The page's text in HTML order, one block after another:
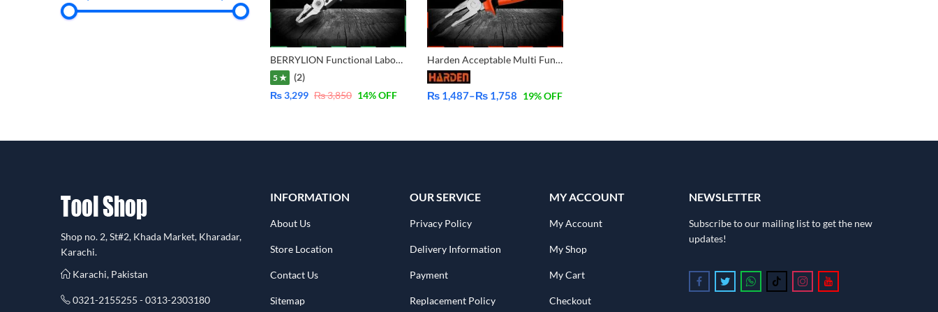
BERRYLION Functional Labor Saving Combination with Crimping 9 inch – 225mm 011301009
5 ★
(2)
₨3,299 ₨3,850 14% OFF
Harden Acceptable Multi Functional Professional Combination Pliers 560177 560176 560178
₨ 1,487–₨ 1,758
Price
19% OFF
Shop no. 2, St#2, Khada Market, Kharadar,
Karachi.
Karachi, Pakistan
0321-2155255 - 0313-2303180
INFORMATION
About Us
Store Location
Contact Us
Sitemap
OUR SERVICE
Privacy Policy
Delivery Information
Payment
Replacement Policy
MY ACCOUNT
My Account
My Shop
My Cart
Checkout
NEWSLETTER
Subscribe to our mailing list to get the new
updates!
Follow us on Facebook
Follow us on Twitter
Follow us on Whatsapp
Follow us on Tiktok
Follow us on Instagram